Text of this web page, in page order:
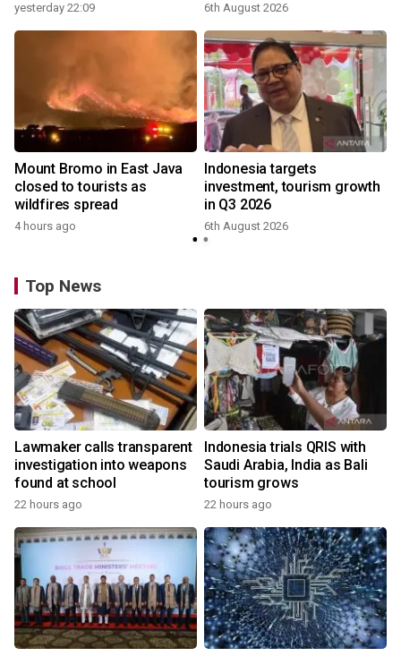
yesterday 22:09 6th August 2026
Mount Bromo in East Java
closed to tourists as
wildfires spread
4 hours ago
Indonesia targets
investment, tourism growth
in Q3 2026
6th August 2026
Top News
Lawmaker calls transparent
investigation into weapons
found at school
22 hours ago
Indonesia trials QRIS with
Saudi Arabia, India as Bali
tourism grows
22 hours ago